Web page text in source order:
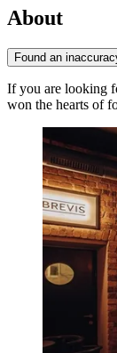
About
Found an
If you are looking
won the hearts of